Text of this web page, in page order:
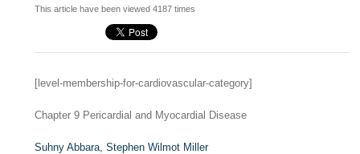
This article have been viewed 4187 times
[level-membership-for-cardiovascular-category]
Chapter 9 Pericardial and Myocardial Disease
Suhny Abbara,Stephen Wilmot Miller